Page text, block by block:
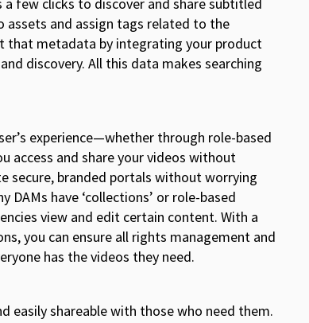
assets and assign tags related to the
that metadata by integrating your product
discovery. All this data makes searching
experience—whether through role-based
access and share your videos without
secure, branded portals without worrying
have ‘collections’ or role-based
view and edit certain content. With a
you can ensure all rights management and
has the videos they need.
easily shareable with those who need them.